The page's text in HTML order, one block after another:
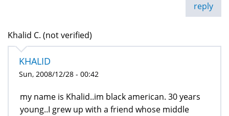
reply
Khalid C. (not verified)
KHALID
Sun, 2008/12/28 - 00:42
my name is Khalid..im black american. 30 years
young..I grew up with a friend whose middle